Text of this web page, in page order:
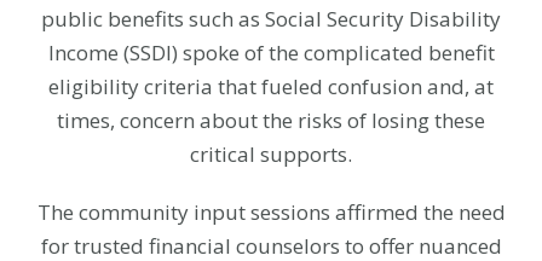
public benefits such as Social Security Disability
Income (SSDI) spoke of the complicated benefit
eligibility criteria that fueled confusion and, at
times, concern about the risks of losing these
critical supports.
The community input sessions affirmed the need
for trusted financial counselors to offer nuanced